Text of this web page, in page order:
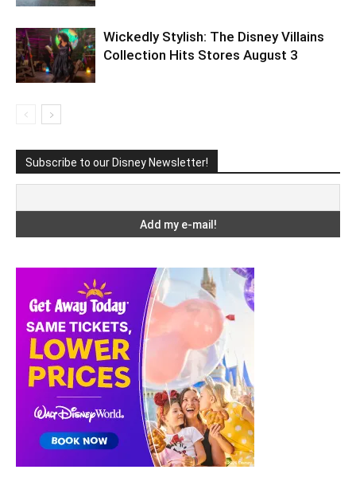
Wickedly Stylish: The Disney Villains
Collection Hits Stores August 3
Subscribe to our Disney Newsletter!